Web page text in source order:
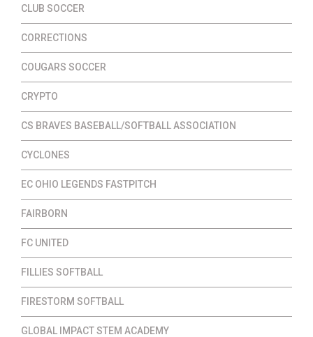
CLUB SOCCER
CORRECTIONS
COUGARS SOCCER
CRYPTO
CS BRAVES BASEBALL/SOFTBALL ASSOCIATION
CYCLONES
EC OHIO LEGENDS FASTPITCH
FAIRBORN
FC UNITED
FILLIES SOFTBALL
FIRESTORM SOFTBALL
GLOBAL IMPACT STEM ACADEMY